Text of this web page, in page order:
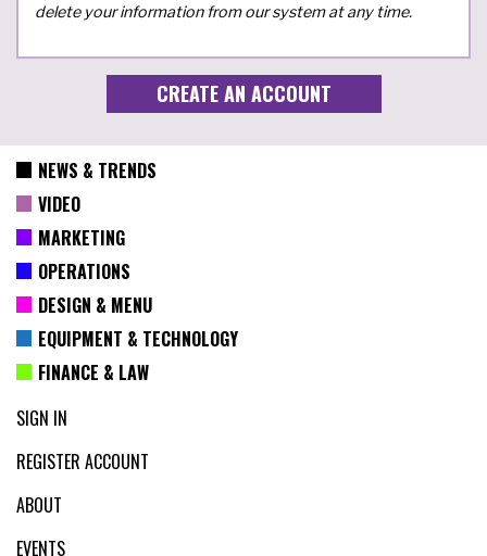
delete your information from our system at any time.
NEWS & TRENDS
VIDEO
MARKETING
OPERATIONS
DESIGN & MENU
EQUIPMENT & TECHNOLOGY
FINANCE & LAW
SIGN IN
REGISTER ACCOUNT
ABOUT
EVENTS